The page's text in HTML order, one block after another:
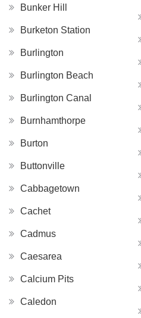
Bunker Hill
Burketon Station
Burlington
Burlington Beach
Burlington Canal
Burnhamthorpe
Burton
Buttonville
Cabbagetown
Cachet
Cadmus
Caesarea
Calcium Pits
Caledon